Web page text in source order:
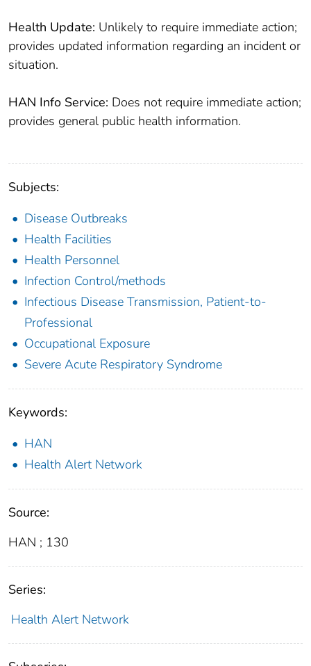
Health Update: Unlikely to require immediate action;
provides updated information regarding an incident or
situation.
HAN Info Service: Does not require immediate action;
provides general public health information.
Subjects:
Disease Outbreaks
Health Facilities
Health Personnel
Infection Control/methods
Infectious Disease Transmission, Patient-to-
Professional
Occupational Exposure
Severe Acute Respiratory Syndrome
Keywords:
HAN
Health Alert Network
Source:
HAN ; 130
Series:
Health Alert Network